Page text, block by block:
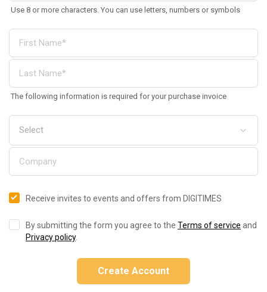
Use 8 or more characters. You can use letters, numbers or symbols
The following information is required for your purchase invoice
Receive invites to events and offers from DIGITIMES
By submitting the form you agree to the Terms of service and
Privacy policy.
Create Account